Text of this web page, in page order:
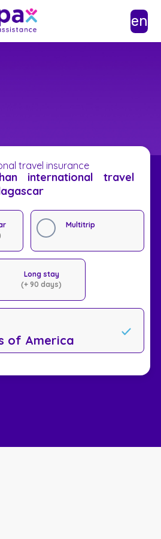
en
travel insurance
international travel
Multitrip
Long stay
(+ 90 days)
of America